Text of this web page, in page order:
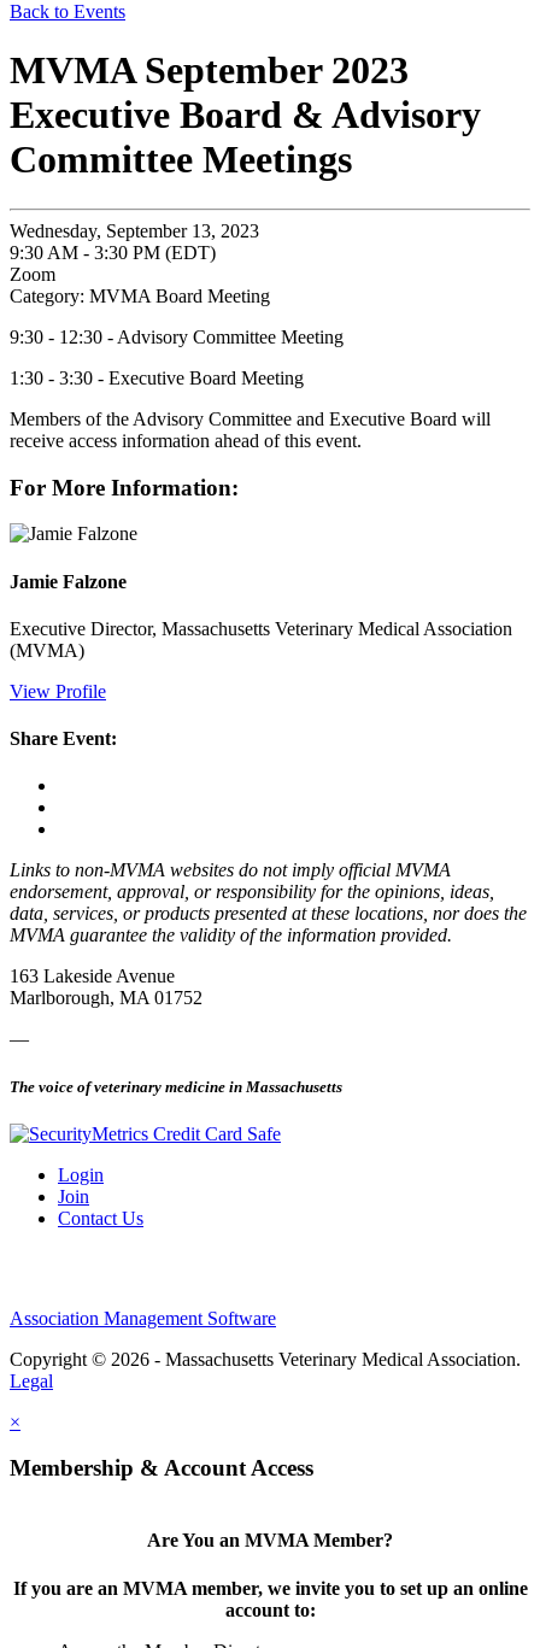
Back to Events
MVMA September 2023
Executive Board & Advisory
Committee Meetings
Wednesday, September 13, 2023
9:30 AM - 3:30 PM (EDT)
Zoom
Category: MVMA Board Meeting
9:30 - 12:30 - Advisory Committee Meeting
1:30 - 3:30 - Executive Board Meeting
Members of the Advisory Committee and Executive Board will
receive access information ahead of this event.
For More Information:
Jamie Falzone
Executive Director, Massachusetts Veterinary Medical Association
(MVMA)
View Profile
Share Event:
Links to non-MVMA websites do not imply official MVMA
endorsement, approval, or responsibility for the opinions, ideas,
data, services, or products presented at these locations, nor does the
MVMA guarantee the validity of the information provided.
163 Lakeside Avenue
Marlborough, MA 01752
—
The voice of veterinary medicine in Massachusetts
Login
Join
Contact Us
Association Management Software
Copyright © 2026 - Massachusetts Veterinary Medical Association.
Legal
×
Membership & Account Access
Are You an MVMA Member?
If you are an MVMA member, we invite you to set up an online
account to: